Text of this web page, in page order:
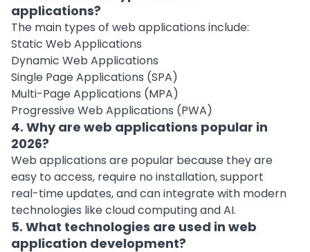
applications?
The main types of web applications include:
Static Web Applications
Dynamic Web Applications
Single Page Applications (SPA)
Multi-Page Applications (MPA)
Progressive Web Applications (PWA)
4. Why are web applications popular in
2026?
Web applications are popular because they are
easy to access, require no installation, support
real-time updates, and can integrate with modern
technologies like cloud computing and AI.
5. What technologies are used in web
application development?